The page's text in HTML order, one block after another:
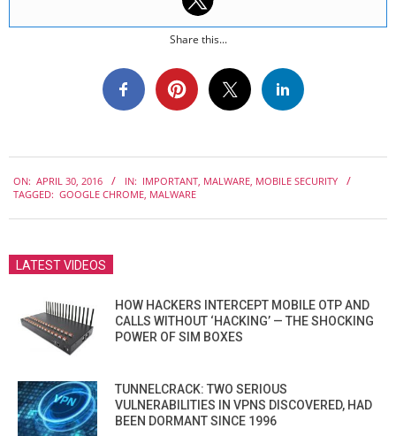
Share this...
04-
ON: APRIL 30, 2016 IN: IMPORTANT, MALWARE, MOBILE SECURITY
TAGGED: GOOGLE CHROME, MALWARE
LATEST VIDEOS
HOW HACKERS INTERCEPT MOBILE OTP AND
CALLS WITHOUT ‘HACKING’ — THE SHOCKING
POWER OF SIM BOXES
TUNNELCRACK: TWO SERIOUS
VULNERABILITIES IN VPNS DISCOVERED, HAD
BEEN DORMANT SINCE 1996